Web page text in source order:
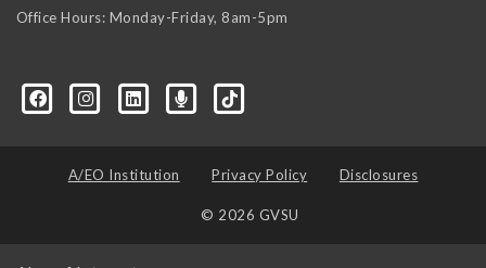
Office Hours: Monday-Friday, 8am-5pm
A/EO Institution Privacy Policy Disclosures
© 2026 GVSU